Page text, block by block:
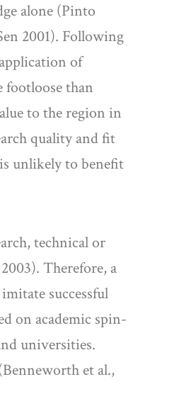
alone (Pinto
2001). Following
of
footloose than
to the region in
quality and fit
unlikely to benefit
technical or
Therefore, a
successful
on academic spin-
universities.
et al.,